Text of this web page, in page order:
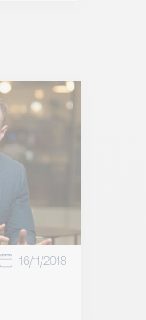
16/11/2018